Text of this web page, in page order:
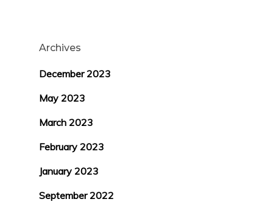
Archives
December 2023
May 2023
March 2023
February 2023
January 2023
September 2022